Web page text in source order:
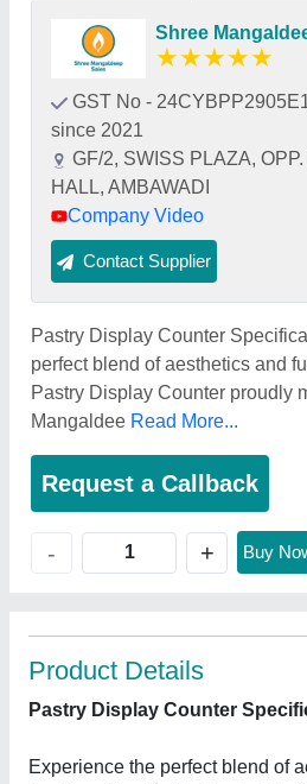
Shree
★★★★★
GST No -
since 2021
GF/2, SWISS PLAZA,
HALL, AMBAWADI
Company Video
Contact Supplier
Pastry Display Counter
perfect blend of aesthetics and
Pastry Display Counter proudly
Mangaldee Read More...
Request a Callback
- + Buy
Product Details
Pastry Display Counter
Experience the perfect blend of